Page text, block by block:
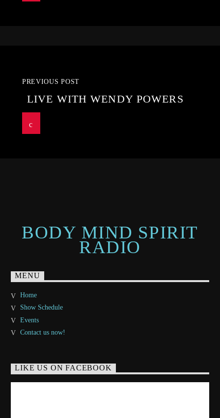
PREVIOUS POST
LIVE WITH WENDY POWERS
BODY MIND SPIRIT
RADIO
MENU
Home
Show Schedule
Events
Contact us now!
LIKE US ON FACEBOOK